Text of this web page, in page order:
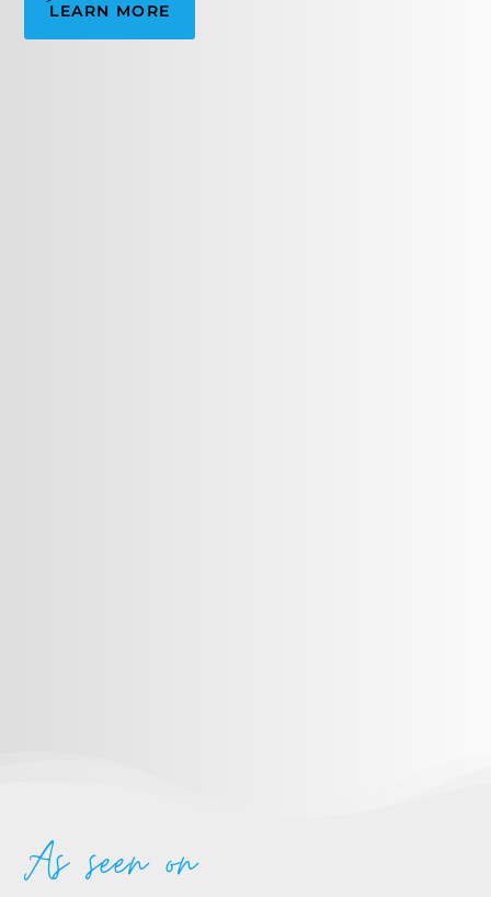
LEARN MORE
As seen on